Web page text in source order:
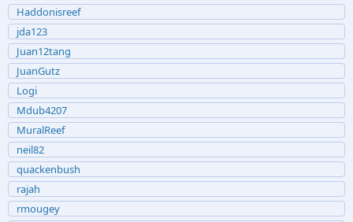
Haddonisreef
jda123
Juan12tang
JuanGutz
Logi
Mdub4207
MuralReef
neil82
quackenbush
rajah
rmougey